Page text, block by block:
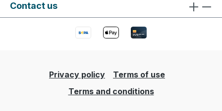
Contact us
Privacy policy
Terms of use
Terms and conditions